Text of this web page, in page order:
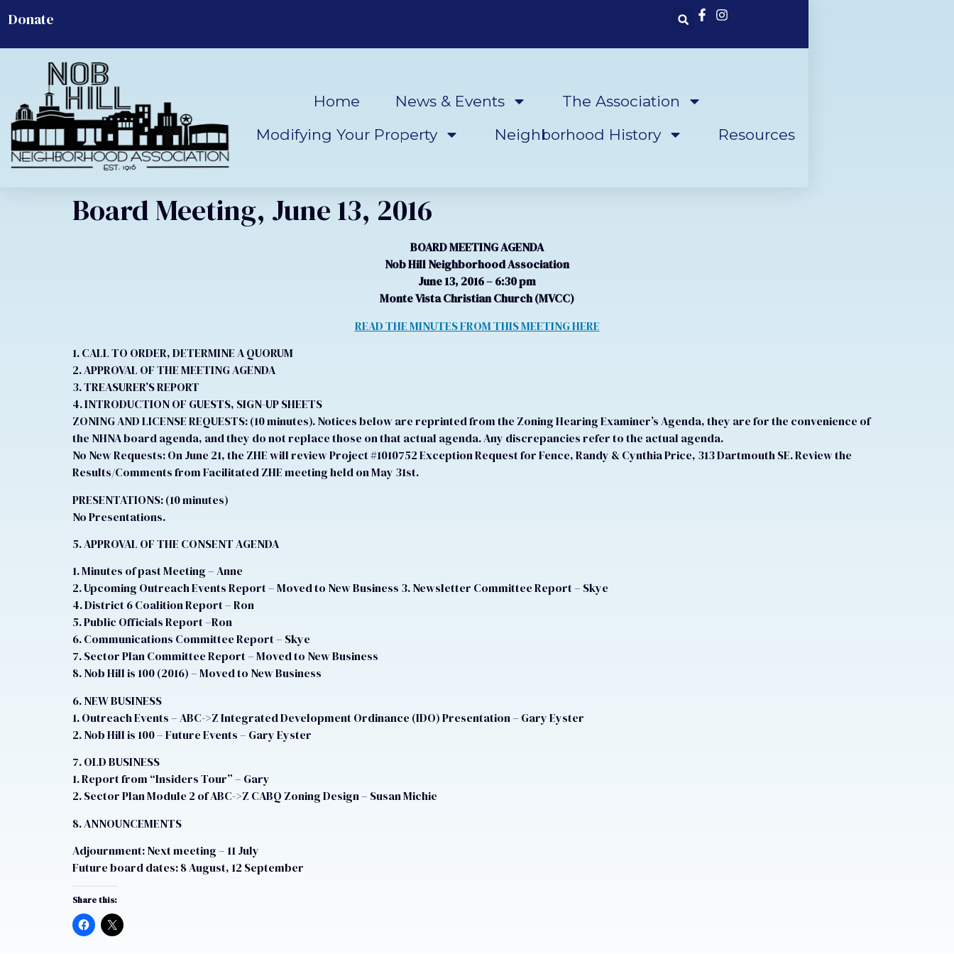
Donate
Home News & Events
The Association
Modifying Your Property
Neighborhood History Resources
Board Meeting, June 13, 2016
BOARD MEETING AGENDA
Nob Hill Neighborhood Association
June 13, 2016 – 6:30 pm
Monte Vista Christian Church (MVCC)
READ THE MINUTES FROM THIS MEETING HERE
1. CALL TO ORDER, DETERMINE A QUORUM
2. APPROVAL OF THE MEETING AGENDA
3. TREASURER’S REPORT
4. INTRODUCTION OF GUESTS, SIGN-UP SHEETS
ZONING AND LICENSE REQUESTS: (10 minutes). Notices below are reprinted from the Zoning Hearing Examiner’s Agenda, they are for the convenience of
the NHNA board agenda, and they do not replace those on that actual agenda. Any discrepancies refer to the actual agenda.
No New Requests: On June 21, the ZHE will review Project #1010752 Exception Request for Fence, Randy & Cynthia Price, 313 Dartmouth SE. Review the
Results/Comments from Facilitated ZHE meeting held on May 31st.
PRESENTATIONS: (10 minutes)
No Presentations.
5. APPROVAL OF THE CONSENT AGENDA
1. Minutes of past Meeting – Anne
2. Upcoming Outreach Events Report – Moved to New Business 3. Newsletter Committee Report – Skye
4. District 6 Coalition Report – Ron
5. Public Officials Report –Ron
6. Communications Committee Report – Skye
7. Sector Plan Committee Report – Moved to New Business
8. Nob Hill is 100 (2016) – Moved to New Business
6. NEW BUSINESS
1. Outreach Events – ABC->Z Integrated Development Ordinance (IDO) Presentation – Gary Eyster
2. Nob Hill is 100 – Future Events – Gary Eyster
7. OLD BUSINESS
1. Report from “Insiders Tour” – Gary
2. Sector Plan Module 2 of ABC->Z CABQ Zoning Design – Susan Michie
8. ANNOUNCEMENTS
Adjournment: Next meeting – 11 July
Future board dates: 8 August, 12 September
Share this: